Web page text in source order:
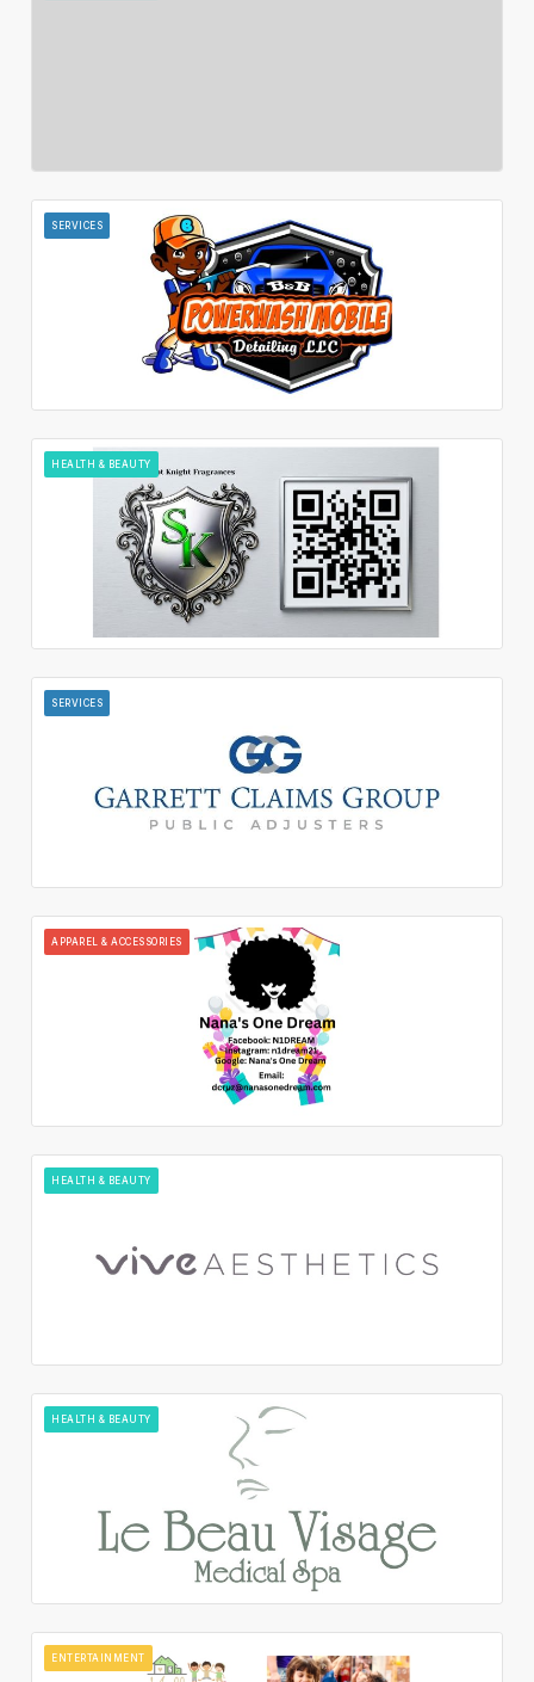
SERVICES
HEALTH & BEAUTY
SERVICES
APPAREL & ACCESSORIES
HEALTH & BEAUTY
HEALTH & BEAUTY
ENTERTAINMENT